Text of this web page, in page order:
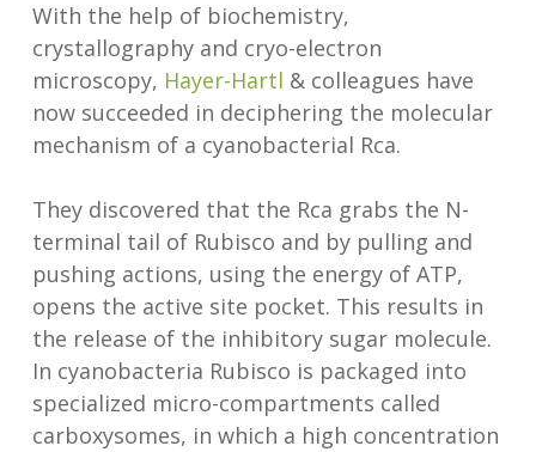
With the help of biochemistry,
crystallography and cryo-electron
microscopy, Hayer-Hartl & colleagues have
now succeeded in deciphering the molecular
mechanism of a cyanobacterial Rca.
They discovered that the Rca grabs the N-
terminal tail of Rubisco and by pulling and
pushing actions, using the energy of ATP,
opens the active site pocket. This results in
the release of the inhibitory sugar molecule.
In cyanobacteria Rubisco is packaged into
specialized micro-compartments called
carboxysomes, in which a high concentration